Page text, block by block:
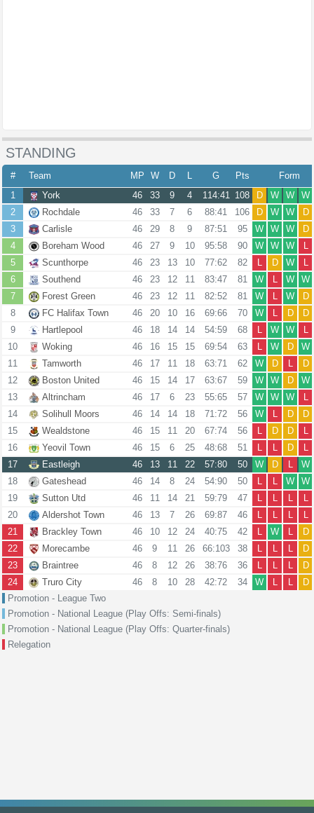
STANDING
# Team MP W D L G Pts
Form
1
York 46 33 9 4 114:41 108 D W W
W
2
Rochdale 46 33 7 6 88:41 106 D W W
D
3
Carlisle 46 29 8 9 87:51 95 W W W
D
4
Boreham Wood 46 27 9 10 95:58 90 W W W
L
5
Scunthorpe 46 23 13 10 77:62 82 L D W
L
6
Southend 46 23 12 11 83:47 81 W L W
W
7
Forest Green 46 23 12 11 82:52 81 W L W
D
8
FC Halifax Town 46 20 10 16 69:66 70 W L D
D
9
Hartlepool 46 18 14 14 54:59 68 L W W
L
10
Woking 46 16 15 15 69:54 63 L W D
W
11
Tamworth 46 17 11 18 63:71 62 W D L
D
12
Boston United 46 15 14 17 63:67 59 W W D
W
13
Altrincham 46 17 6 23 55:65 57 W W W
L
14
Solihull Moors 46 14 14 18 71:72 56 W L D
D
15
Wealdstone 46 15 11 20 67:74 56 L D D
L
16
Yeovil Town 46 15 6 25 48:68 51 L L D
L
17
Eastleigh 46 13 11 22 57:80 50 W D L
W
18
Gateshead 46 14 8 24 54:90 50 L L W
W
19
Sutton Utd 46 11 14 21 59:79 47 L L L
L
20
Aldershot Town 46 13 7 26 69:87 46 L L L
L
21
Brackley Town 46 10 12 24 40:75 42 L W L
D
22
Morecambe 46 9 11 26 66:103 38 L L L
D
23
Braintree 46 8 12 26 38:76 36 L L L
D
24
Truro City 46 8 10 28 42:72 34 W L L
D
Promotion - League Two
Promotion - National League (Play Offs: Semi-finals)
Promotion - National League (Play Offs: Quarter-finals)
Relegation